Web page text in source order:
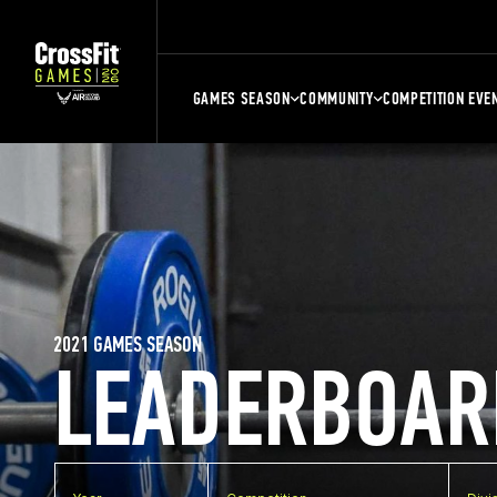
GAMES SEASON COMMUNITY COMPETITION
2021 GAMES SEASON